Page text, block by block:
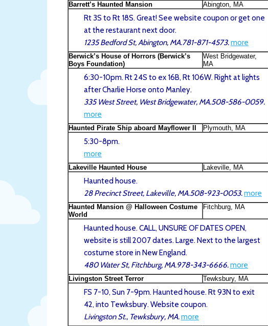
Barrett’s Haunted Mansion Abington, MA
Rt 3S to Rt 18S. Great! See website coupon or get one
at the restaurant next door.
1235 Bedford St, Abington, MA.781-871-4573.more
Berwick’s House of Horrors (Berwick’s
Boys Foundation)
West Bridgewater,
MA
6:30-10pm. Rt 24S to ex 16B, Rt 106W. Right at lights
after Charlie Horse onto Manley.
335 West Street, West Bridgewater, MA.508-586-0059.
more
Haunted Pirate Ship aboard Mayflower II Plymouth, MA
5:30-8pm.
more
Lakeville Haunted House Lakeville, MA
Haunted house.
28 Precinct Street, Lakeville, MA.508-923-0053.more
Haunted Mansion @ Halloween Costume
World
Fitchburg, MA
Haunted house. CALL, UNSURE OF DATES OPEN,
website is still 2007 dates. Large. Next to the largest
costume store in New England.
480 Water St, Fitchburg, MA.978-343-6666.more
Livingston Street Terror Tewksbury, MA
FS 7-10, Sun 7-9pm. Haunted house. Rt 93N to exit
42, into Tewksbury. Website coupon.
Livingston St., Tewksbury, MA.more